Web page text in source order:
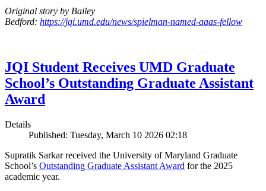
Original story by Bailey
Bedford: https://jqi.umd.edu/news/spielman-named-aaas-fellow
JQI Student Receives UMD Graduate
School’s Outstanding Graduate Assistant
Award
Details
Published: Tuesday, March 10 2026 02:18
Supratik Sarkar received the University of Maryland Graduate
School’s Outstanding Graduate Assistant Award for the 2025
academic year.